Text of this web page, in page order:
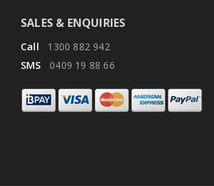
SALES & ENQUIRIES
Call 1300 882 942
SMS 0409 19 88 66